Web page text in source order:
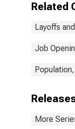
Related
Layoffs
Job
More